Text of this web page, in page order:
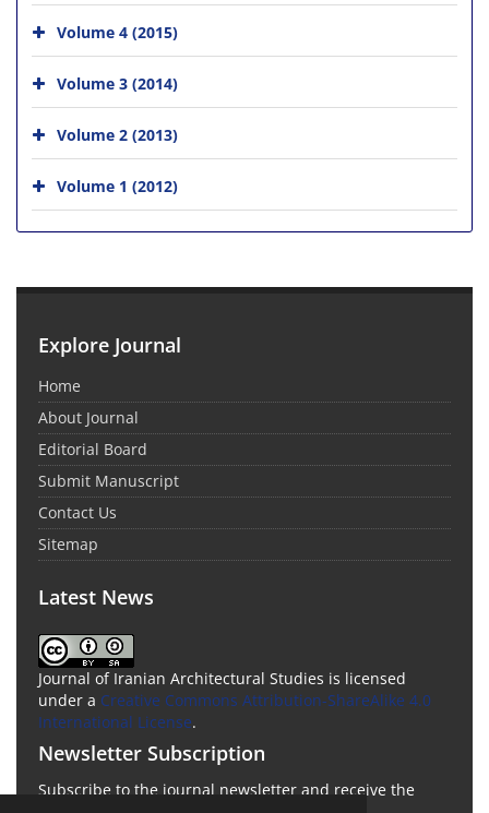
Volume 4 (2015)
Volume 3 (2014)
Volume 2 (2013)
Volume 1 (2012)
Explore Journal
Home
About Journal
Editorial Board
Submit Manuscript
Contact Us
Sitemap
Latest News
Journal of Iranian Architectural Studies is licensed
under a Creative Commons Attribution-ShareAlike 4.0
International License.
Newsletter Subscription
Subscribe to the journal newsletter and receive the